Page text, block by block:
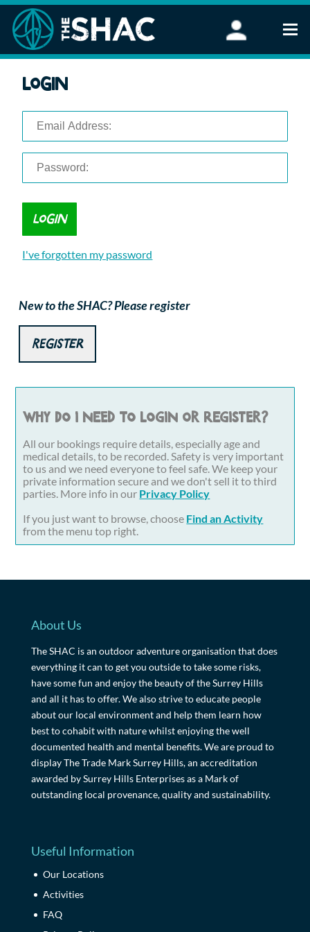
Stand Up Paddleboarding
FAQ
Corporate Events
Login
I've forgotten my password
New to the SHAC? Please register
Register
Why do I need to login or register?
All our bookings require details, especially age and
medical details, to be recorded. Safety is very important
to us and we need everyone to feel safe. We keep your
private information secure and we don't sell it to third
parties. More info in our Privacy Policy
If you just want to browse, choose Find an Activity
from the menu top right.
About Us
The SHAC is an outdoor adventure organisation that does
everything it can to get you outside to take some risks,
have some fun and enjoy the beauty of the Surrey Hills
and all it has to offer. We also strive to educate people
about our local environment and help them learn how
best to cohabit with nature whilst enjoying the well
documented health and mental benefits. We are proud to
display The Trade Mark Surrey Hills, an accreditation
awarded by Surrey Hills Enterprises as a Mark of
outstanding local provenance, quality and sustainability.
Useful Information
Our Locations
Activities
FAQ